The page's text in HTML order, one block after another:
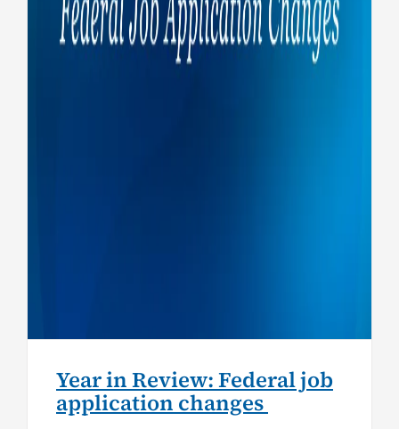
Year in Review: Federal job
application changes